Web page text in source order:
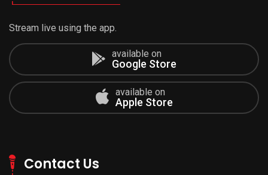
Stream live using the app.
available on
Google Store
available on
Apple Store
Contact Us